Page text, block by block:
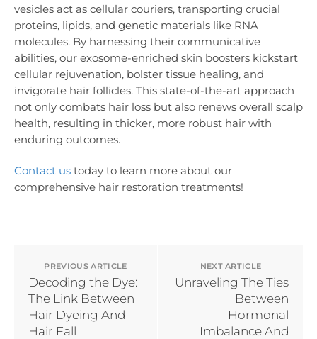
vesicles act as cellular couriers, transporting crucial
proteins, lipids, and genetic materials like RNA
molecules. By harnessing their communicative
abilities, our exosome-enriched skin boosters kickstart
cellular rejuvenation, bolster tissue healing, and
invigorate hair follicles. This state-of-the-art approach
not only combats hair loss but also renews overall scalp
health, resulting in thicker, more robust hair with
enduring outcomes.
Contact us today to learn more about our
comprehensive hair restoration treatments!
PREVIOUS ARTICLE
Decoding the Dye:
The Link Between
Hair Dyeing And
Hair Fall
NEXT ARTICLE
Unraveling The Ties
Between
Hormonal
Imbalance And